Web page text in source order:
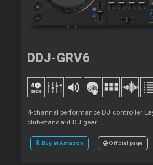
DDJ-GRV6
4-channel performance DJ controller
club-standard DJ gear
Buy at Amazon Official page